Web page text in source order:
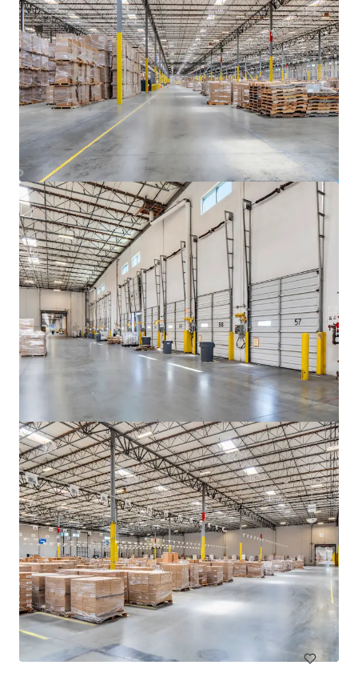
もっと見る
Kingsland Ranch Logistics Park
1160 Jordan Ranch Boulevard, Brookshire, TX, 77423, US
146,976 ㎡
インダストリアル＆ロジスティクス